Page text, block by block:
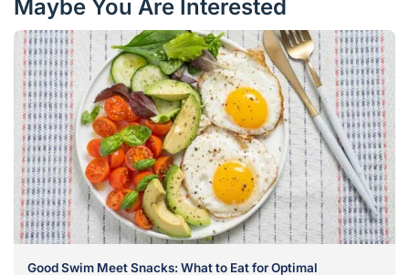
Maybe You Are Interested
Good Swim Meet Snacks: What to Eat for Optimal